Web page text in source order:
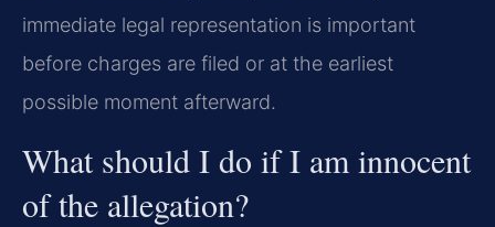
immediate legal representation is important
before charges are filed or at the earliest
possible moment afterward.
What should I do if I am innocent
of the allegation?